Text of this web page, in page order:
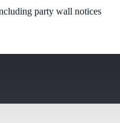
party wall notices